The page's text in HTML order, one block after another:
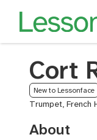
Cort
New to Lessonface
Trumpet, French
About